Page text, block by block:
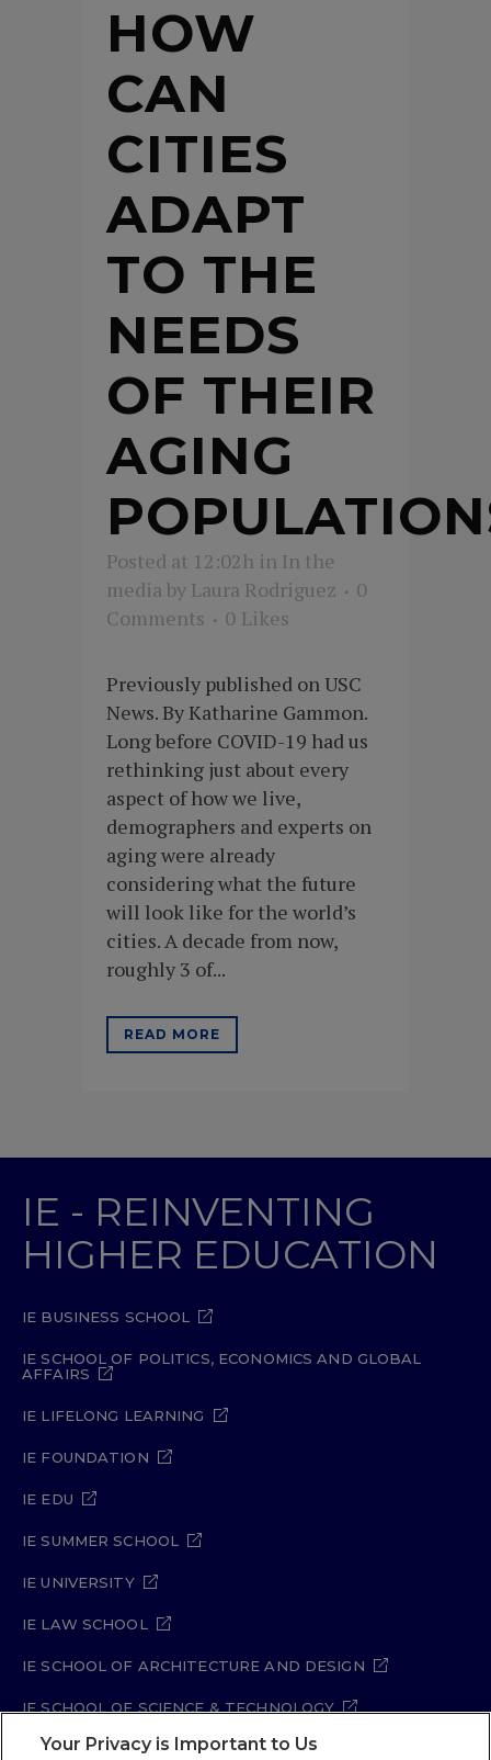
HOW
CAN
CITIES
ADAPT
TO THE
NEEDS
OF THEIR
AGING
Posted at 12:02h in In the
media by Laura Rodriguez
0
Comments
0 Likes
Previously published on USC
News. By Katharine Gammon.
Long before COVID-19 had us
rethinking just about every
aspect of how we live,
demographers and experts on
aging were already
considering what the future
will look like for the world’s
cities. A decade from now,
roughly 3 of...
READ MORE
IE - REINVENTING
HIGHER EDUCATION
IE BUSINESS SCHOOL
IE SCHOOL OF POLITICS, ECONOMICS AND GLOBAL
AFFAIRS
IE LIFELONG LEARNING
IE FOUNDATION
IE EDU
IE SUMMER SCHOOL
IE UNIVERSITY
IE LAW SCHOOL
IE SCHOOL OF ARCHITECTURE AND DESIGN
IE SCHOOL OF SCIENCE & TECHNOLOGY
IE SCHOOL OF ARTS & HUMANITIES
Your Privacy is Important to Us